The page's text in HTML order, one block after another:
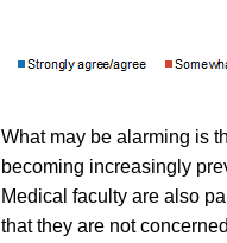
What may be alarming is
becoming increasingly
Medical faculty are also
that they are not